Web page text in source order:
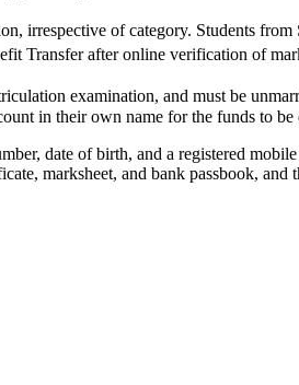
irrespective of category. Students
Transfer after online verification of
examination, and must be
in their own name for the funds to be
date of birth, and a registered
marksheet, and bank passbook,